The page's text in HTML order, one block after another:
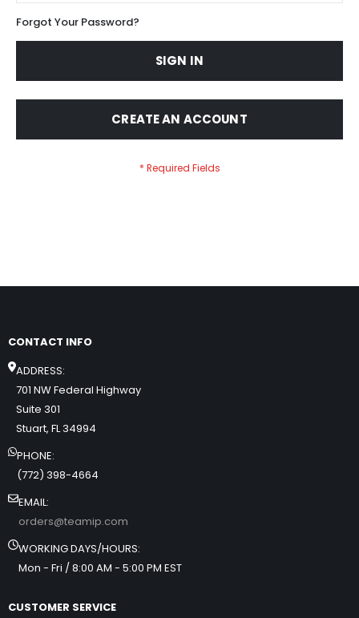
Forgot Your Password?
SIGN IN
CREATE AN ACCOUNT
CONTACT INFO
ADDRESS:
701 NW Federal Highway
Suite 301
Stuart, FL 34994
PHONE:
(772) 398-4664
EMAIL:
orders@teamip.com
WORKING DAYS/HOURS:
Mon - Fri / 8:00 AM - 5:00 PM EST
CUSTOMER SERVICE